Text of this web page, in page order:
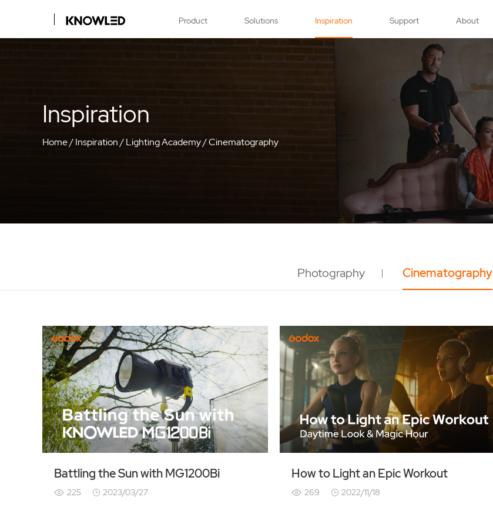
Product Solutions Inspiration Support About
Inspiration
Home/Inspiration/Lighting Academy/Cinematography
Photography Cinematography
Battling the Sun with MG1200Bi
225 2023/03/27
How to Light an Epic Workout
269 2022/11/18